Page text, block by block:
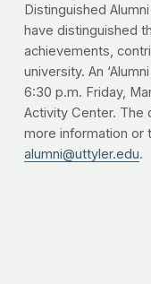
Distinguished
have distinguished
achievements,
university. An
6:30 p.m. Friday,
Activity Center. The
more information or
alumni@uttyler.edu.